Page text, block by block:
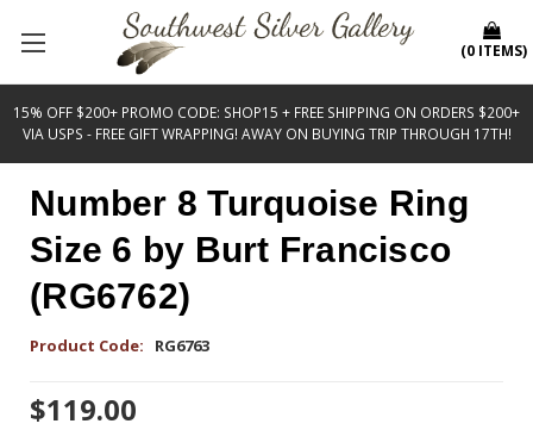
15% OFF $200+ PROMO CODE: SHOP15 + FREE SHIPPING ON ORDERS $200+
VIA USPS - FREE GIFT WRAPPING! AWAY ON BUYING TRIP THROUGH 17TH!
(0 ITEMS)
Number 8 Turquoise Ring
Size 6 by Burt Francisco
(RG6762)
Product Code: RG6763
$119.00